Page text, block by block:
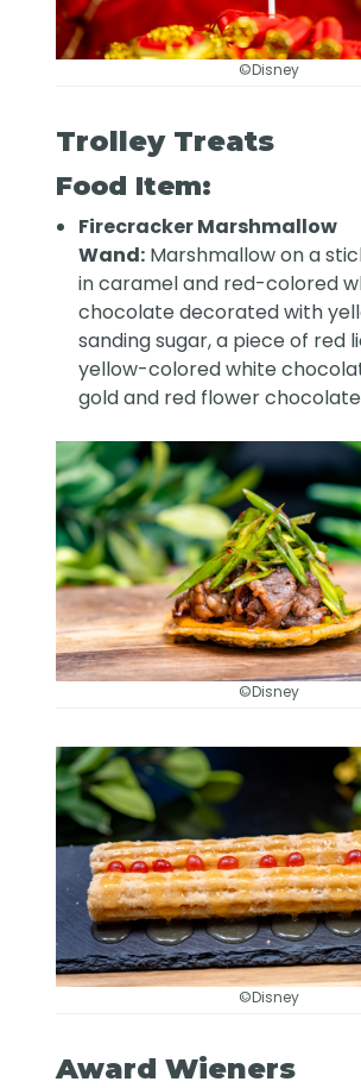
©Disney
Trolley Treats
Food Item:
Firecracker Marshmallow
Wand: Marshmallow on a
in caramel and red-colored
chocolate decorated with
sanding sugar, a piece of red
yellow-colored white
gold and red flower
©Disney
©Disney
Award Wieners